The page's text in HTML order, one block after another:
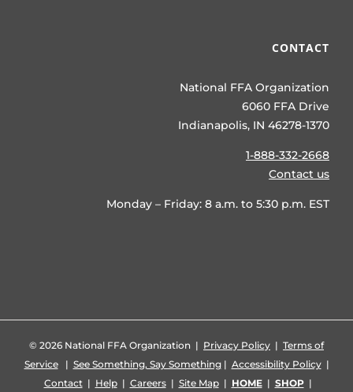
CONTACT
National FFA Organization
6060 FFA Drive
Indianapolis, IN 46278-1370
1-888-332-2668
Contact us
Monday – Friday: 8 a.m. to 5:30 p.m. EST
© 2026 National FFA Organization | Privacy Policy | Terms of
Service| See Something, Say Something| Accessibility Policy|
Contact| Help| Careers| Site Map| HOME| SHOP|